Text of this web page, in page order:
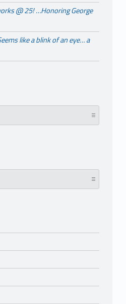
@ 25! …Honoring George
like a blink of an eye… a